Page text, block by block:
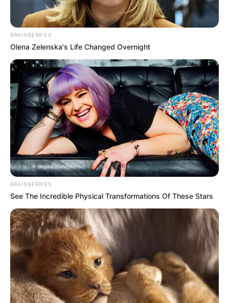
BRAINBERRIES
Olena Zelenska's Life Changed Overnight
BRAINBERRIES
See The Incredible Physical Transformations Of These Stars